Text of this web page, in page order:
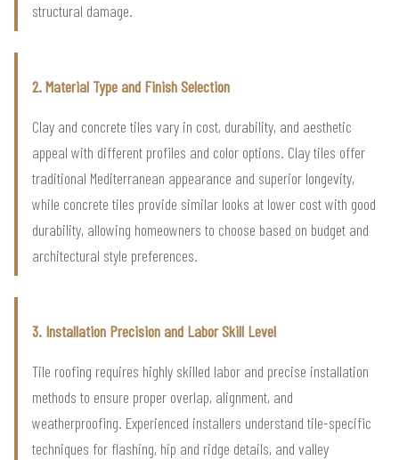
structural damage.
2. Material Type and Finish Selection
Clay and concrete tiles vary in cost, durability, and aesthetic
appeal with different profiles and color options. Clay tiles offer
traditional Mediterranean appearance and superior longevity,
while concrete tiles provide similar looks at lower cost with good
durability, allowing homeowners to choose based on budget and
architectural style preferences.
3. Installation Precision and Labor Skill Level
Tile roofing requires highly skilled labor and precise installation
methods to ensure proper overlap, alignment, and
weatherproofing. Experienced installers understand tile-specific
techniques for flashing, hip and ridge details, and valley